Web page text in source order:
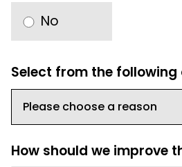
No
Select from the following
How should we improve